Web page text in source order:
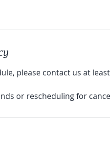
please contact us at
or rescheduling for